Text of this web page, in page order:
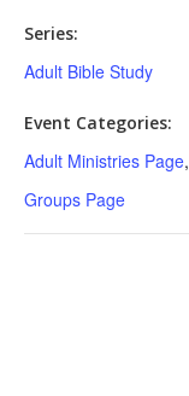
Series:
Adult Bible Study
Event Categories:
Adult Ministries Page,
Groups Page